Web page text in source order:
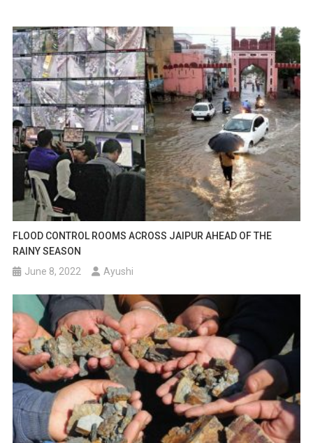
FLOOD CONTROL ROOMS ACROSS JAIPUR AHEAD OF THE
RAINY SEASON
June 8, 2022
Ayushi